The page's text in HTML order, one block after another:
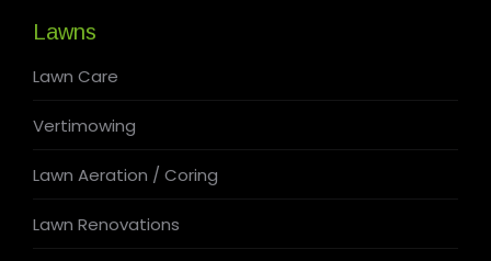
Lawns
Lawn Care
Vertimowing
Lawn Aeration / Coring
Lawn Renovations